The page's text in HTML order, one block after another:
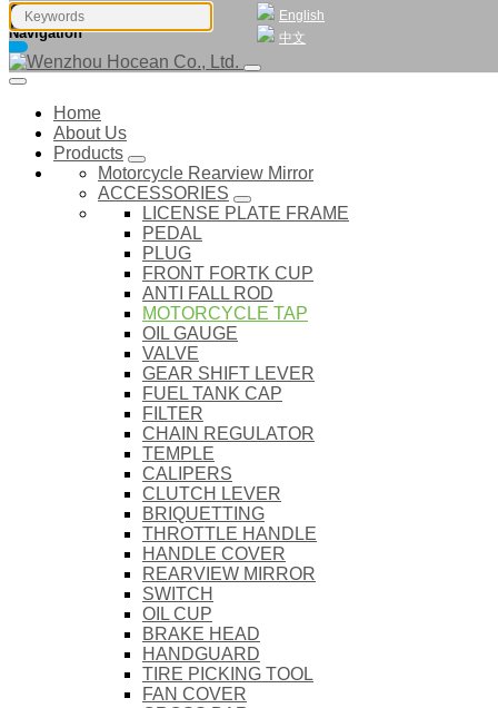
English
中文
Navigation
Home
About Us
Products
Motorcycle Rearview Mirror
ACCESSORIES
LICENSE PLATE FRAME
PEDAL
PLUG
FRONT FORTK CUP
ANTI FALL ROD
MOTORCYCLE TAP
OIL GAUGE
VALVE
GEAR SHIFT LEVER
FUEL TANK CAP
FILTER
CHAIN REGULATOR
TEMPLE
CALIPERS
CLUTCH LEVER
BRIQUETTING
THROTTLE HANDLE
HANDLE COVER
REARVIEW MIRROR
SWITCH
OIL CUP
BRAKE HEAD
HANDGUARD
TIRE PICKING TOOL
FAN COVER